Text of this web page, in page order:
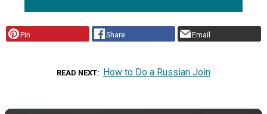
Pin Share Email
READ NEXT How to Do a Russian Join